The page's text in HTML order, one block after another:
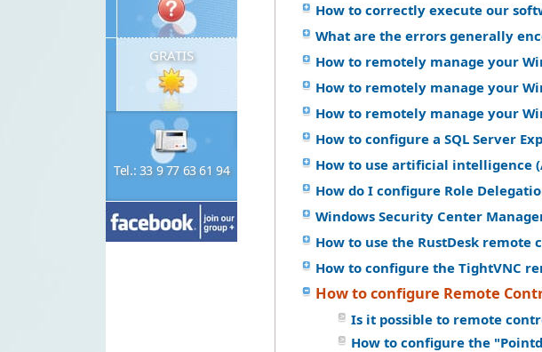
GRATIS
Tel.: 33 9 77 63 61 94
How to correctly execute our
What are the errors generally
How to remotely manage your
How to remotely manage your
How to remotely manage your
How to configure a SQL Server
How to use artificial intelligence
How do I configure Role
Windows Security Center
How to use the RustDesk remote
How to configure the TightVNC
How to configure Remote
Is it possible to remote
How to configure the